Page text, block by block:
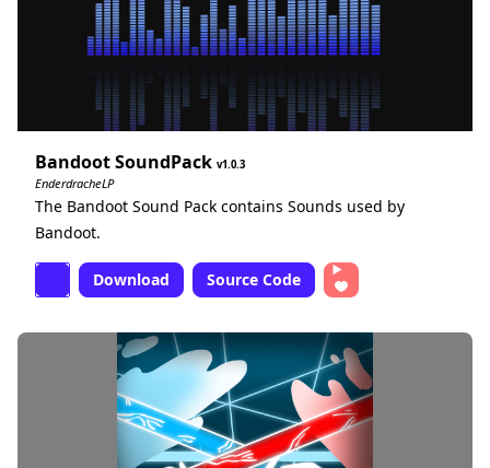
Bandoot SoundPack 1.0.3
EnderdracheLP
The Bandoot Sound Pack contains Sounds used by
Bandoot.
Download Source Code